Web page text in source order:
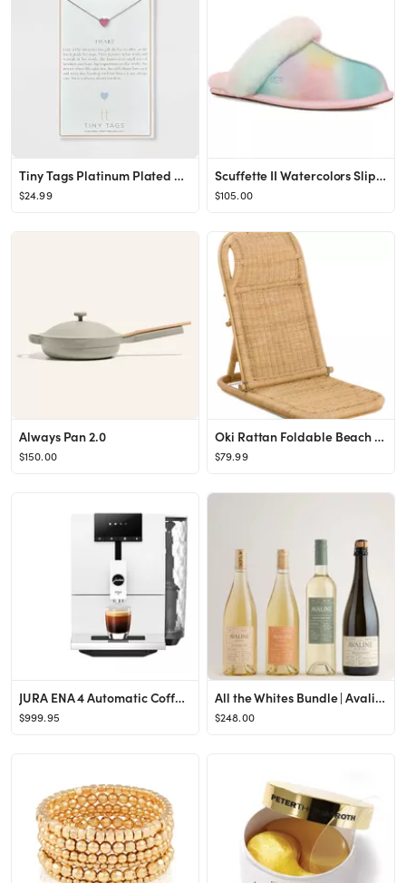
Tiny Tags Platinum Plated Heart Chain Necklace - Silver
$24.99
Scuffette II Watercolors Slipper (Women)
$105.00
Always Pan 2.0
$150.00
Oki Rattan Foldable Beach Chair
$79.99
JURA ENA 4 Automatic Coffee Machine
$999.95
All the Whites Bundle | Avaline
$248.00